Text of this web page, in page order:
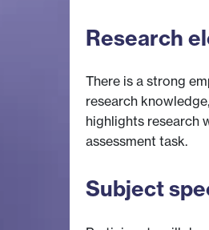
Research
There is a strong
research
highlights research
assessment task.
Subject